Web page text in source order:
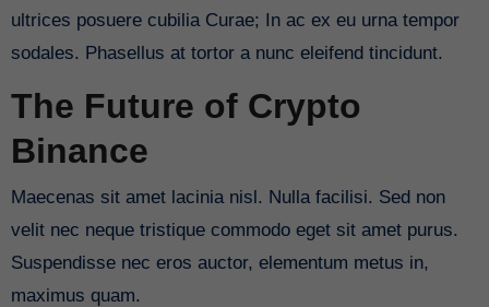
ultrices posuere cubilia Curae; In ac ex eu urna tempor
sodales. Phasellus at tortor a nunc eleifend tincidunt.
The Future of Crypto
Binance
Maecenas sit amet lacinia nisl. Nulla facilisi. Sed non
velit nec neque tristique commodo eget sit amet purus.
Suspendisse nec eros auctor, elementum metus in,
maximus quam.